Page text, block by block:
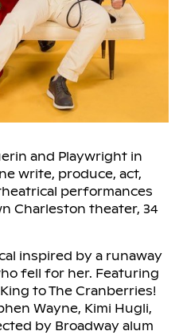
and Playwright in
write, produce, act,
performances
Charleston theater, 34
inspired by a runaway
fell for her. Featuring
to The Cranberries!
Wayne, Kimi Hugli,
by Broadway alum